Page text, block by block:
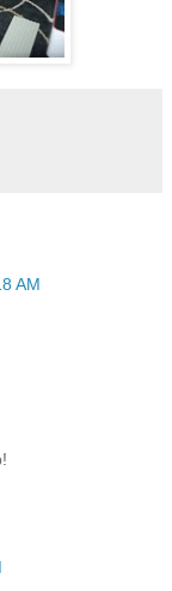
AM